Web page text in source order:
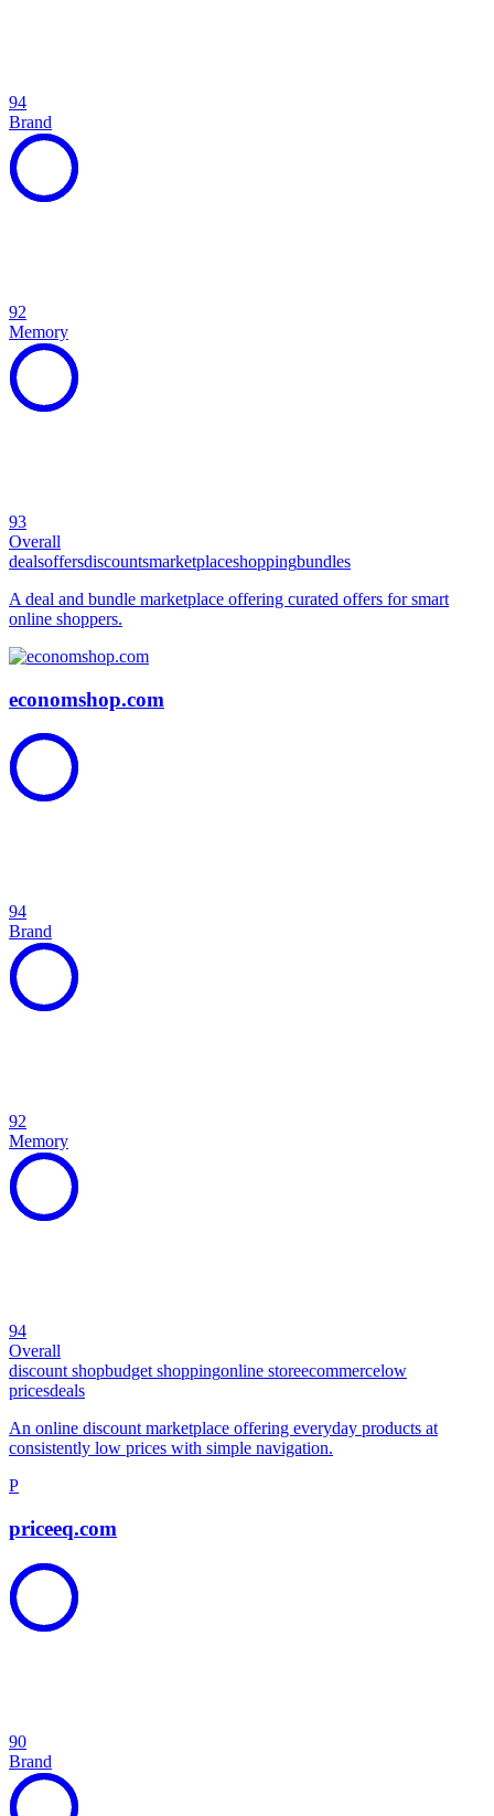
94
Brand
92
Memory
93
Overall
dealsoffersdiscountsmarketplaceshoppingbundles
A deal and bundle marketplace offering curated offers for smart
online shoppers.
economshop.com
94
Brand
92
Memory
94
Overall
discount shopbudget shoppingonline storeecommercelow
pricesdeals
An online discount marketplace offering everyday products at
consistently low prices with simple navigation.
P
priceeq.com
90
Brand